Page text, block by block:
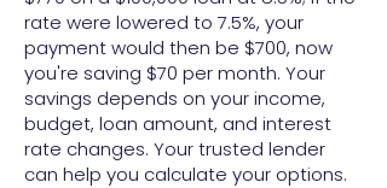
rate were lowered to 7.5%, your
payment would then be $700, now
you're saving $70 per month. Your
savings depends on your income,
budget, loan amount, and interest
rate changes. Your trusted lender
can help you calculate your options.